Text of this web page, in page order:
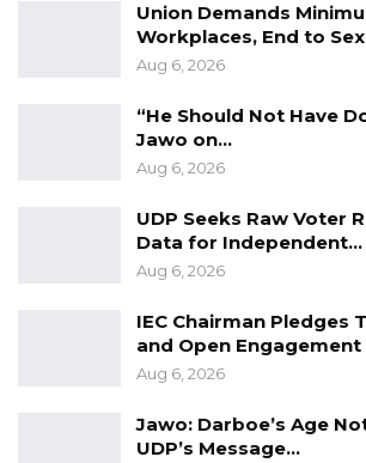
Union Demands
Workplaces, End to
Aug 6, 2026
“He Should Not Have
Jawo on…
Aug 6, 2026
UDP Seeks Raw Voter
Data for Independent…
Aug 6, 2026
IEC Chairman Pledges
and Open
Aug 6, 2026
Jawo: Darboe’s Age
UDP’s Message…